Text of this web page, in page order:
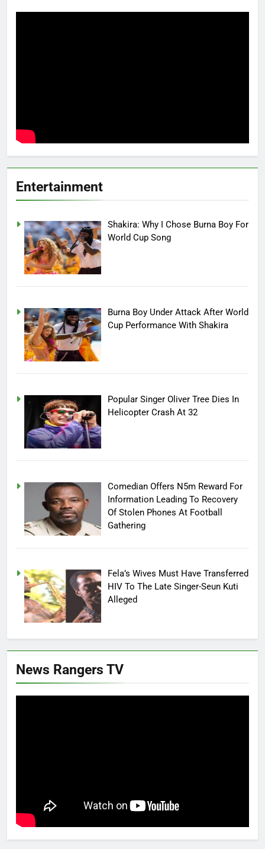
Entertainment
Shakira: Why I Chose Burna Boy For
World Cup Song
Burna Boy Under Attack After World
Cup Performance With Shakira
Popular Singer Oliver Tree Dies In
Helicopter Crash At 32
Comedian Offers N5m Reward For
Information Leading To Recovery
Of Stolen Phones At Football
Gathering
Fela’s Wives Must Have Transferred
HIV To The Late Singer-Seun Kuti
Alleged
News Rangers TV